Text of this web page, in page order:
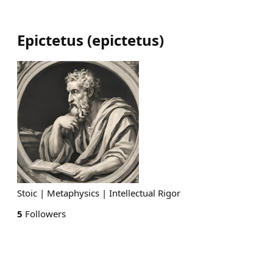
Epictetus (epictetus)
Stoic | Metaphysics | Intellectual Rigor
5 Followers